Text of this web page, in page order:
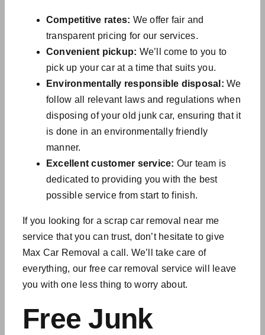
Competitive rates: We offer fair and
transparent pricing for our services.
Convenient pickup: We’ll come to you to
pick up your car at a time that suits you.
Environmentally responsible disposal: We
follow all relevant laws and regulations when
disposing of yourold junk car, ensuring that it
is done in an environmentally friendly
manner.
Excellent customer service: Our team is
dedicated to providing you with the best
possible service from start to finish.
If you looking for a scrap car removal near me
service that you can trust, don’t hesitate to give
Max Car Removal a call. We’ll take care of
everything, our free car removal service will
leave
you with one less thing to worry about.
Free Junk